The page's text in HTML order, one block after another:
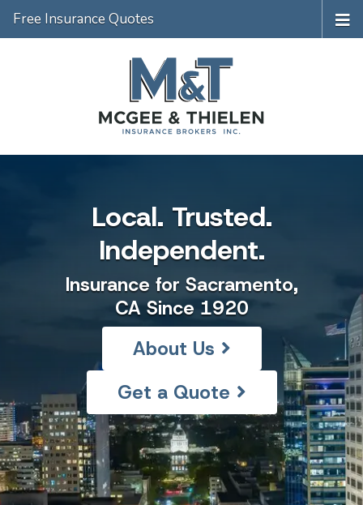
Free Insurance Quotes
Local. Trusted.
Independent.
Insurance for Sacramento,
CA Since 1920
About Us
Get a Quote